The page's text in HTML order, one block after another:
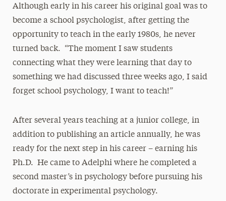
Although early in his career his original goal was to
become a school psychologist, after getting the
opportunity to teach in the early 1980s, he never
turned back. “The moment I saw students
connecting what they were learning that day to
something we had discussed three weeks ago, I said
forget school psychology, I want to teach!”
After several years teaching at a junior college, in
addition to publishing an article annually, he was
ready for the next step in his career – earning his
Ph.D. He came to Adelphi where he completed a
second master’s in psychology before pursuing his
doctorate in experimental psychology.